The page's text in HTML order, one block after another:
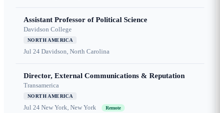
Assistant Professor of Political Science
Davidson College
NORTH AMERICA
Jul 24 Davidson, North Carolina
Director, External Communications & Reputation
Transamerica
NORTH AMERICA
Jul 24 New York, New York Remote